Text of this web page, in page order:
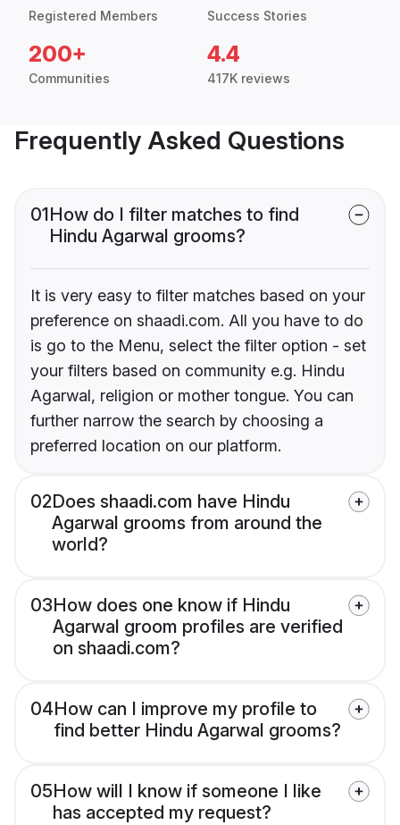
Registered Members Success Stories
200+
Communities
4.4
417K reviews
Frequently Asked Questions
01How do I filter matches to find
Hindu Agarwal grooms?
It is very easy to filter matches based on your
preference on shaadi.com. All you have to do
is go to the Menu, select the filter option - set
your filters based on community e.g. Hindu
Agarwal, religion or mother tongue. You can
further narrow the search by choosing a
preferred location on our platform.
02Does shaadi.com have Hindu
Agarwal grooms from around the
world?
03How does one know if Hindu
Agarwal groom profiles are verified
on shaadi.com?
04How can I improve my profile to
find better Hindu Agarwal grooms?
05How will I know if someone I like
has accepted my request?